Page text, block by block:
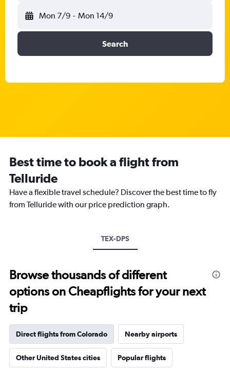
Mon 7/9 - Mon 14/9
Search
Best time to book a flight from
Telluride
Have a flexible travel schedule? Discover the best time to fly
from Telluride with our price prediction graph.
TEX-DPS
Browse thousands of different
options on Cheapflights for your next
trip
Direct flights from Colorado Nearby airports
Other United States cities Popular flights